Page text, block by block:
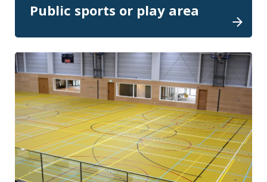
Public sports or play area